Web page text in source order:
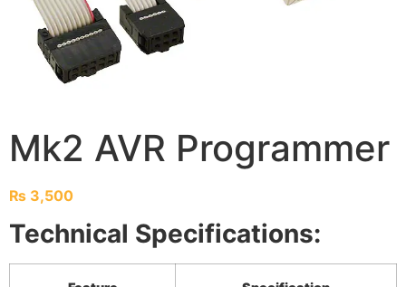
Mk2 AVR Programmer
₨ 3,500
Technical Specifications: